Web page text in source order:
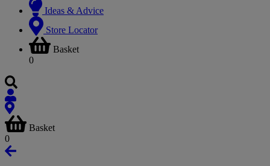
Ideas & Advice
Store Locator
Basket
0
Basket
0